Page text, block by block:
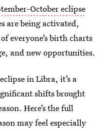
October eclipse
are being activated,
everyone’s birth charts
and new opportunities.
in Libra, it’s a
shifts brought
Here’s the full
may feel especially